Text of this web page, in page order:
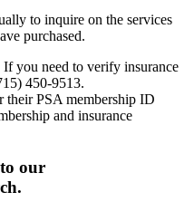
to inquire on the services
purchased.
you need to verify insurance
450-9513.
their PSA membership ID
and insurance
our